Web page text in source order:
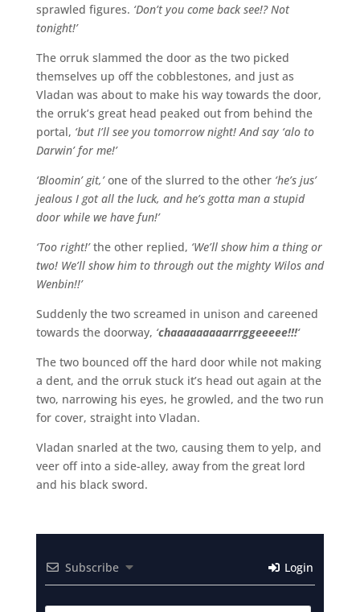
sprawled figures. ‘Don’t you come back see!? Not
tonight!’
The orruk slammed the door as the two picked
themselves up off the cobblestones, and just as
Vladan was about to make his way towards the door,
the orruk’s great head peaked out from behind the
portal, ‘but I’ll see you tomorrow night! And say ‘alo to
Darwin’ for me!’
‘Bloomin’ git,’one of the slurred to the other ‘he’s jus’
jealous I got all the luck, and he’s gotta man a stupid
door while we have fun!’
‘Too right!’the other replied, ‘We’ll show him a thing or
two! We’ll show him to through out the mighty Wilos and
Wenbin!!’
Suddenly the two screamed in unison and careened
towards the doorway, ‘chaaaaaaaaarrrggeeeee!!!‘
The two bounced off the hard door while not making
a dent, and the orruk stuck it’s head out again at the
two, narrowing his eyes, he growled, and the two run
for cover, straight into Vladan.
Vladan snarled at the two, causing them to yelp, and
veer off into a side-alley, away from the great lord
and his black sword.
Subscribe Login